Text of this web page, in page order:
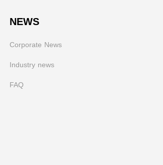
NEWS
Corporate News
Industry news
FAQ